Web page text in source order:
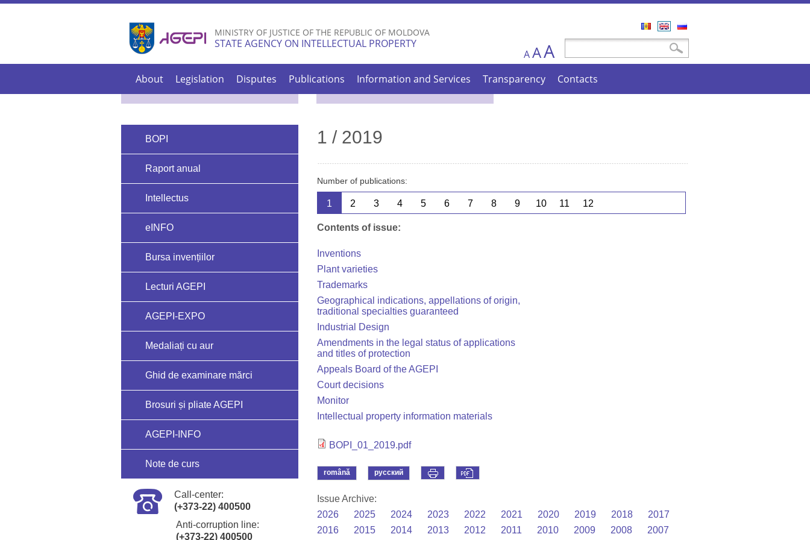
Skip to
content
MINISTRY OF JUSTICE OF THE REPUBLIC OF MOLDOVA
STATE AGENCY ON INTELLECTUAL PROPERTY Search
A AA
About Legislation Disputes Publications Information and Services Transparency Contacts
BOPI
Raport anual
Intellectus
eINFO
Bursa invențiilor
Lecturi AGEPI
AGEPI-EXPO
Medaliați cu aur
Ghid de examinare mărci
Brosuri și pliate AGEPI
AGEPI-INFO
Note de curs
Call-center:
(+373-22) 400500
Anti-corruption line:
(+373-22) 400500
1 / 2019
Number of publications:
1 2 3 4 5 6 7 8 9 10 11 12
Contents of issue:
Inventions
Plant varieties
Trademarks
Geographical indications, appellations of origin,
traditional specialties guaranteed
Industrial Design
Amendments in the legal status of applications
and titles of protection
Appeals Board of the AGEPI
Court decisions
Monitor
Intellectual property information materials
BOPI_01_2019.pdf
română русский
Issue Archive:
2026
2025 2024 2023 2022 2021 2020 2019 2018
2017
2016
2015 2014 2013 2012 2011 2010 2009 2008 2007